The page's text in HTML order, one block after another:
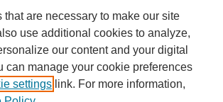
Earth
1496
that are necessary to make our site
use additional cookies to analyze,
our content and your digital
can manage your cookie preferences
settings link. For more information,